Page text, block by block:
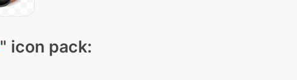
" icon pack: